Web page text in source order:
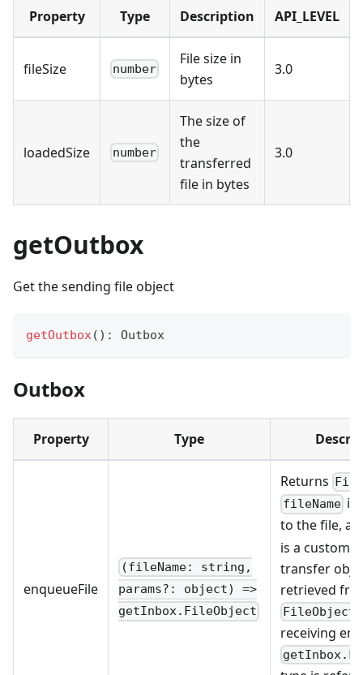
Property Type Description API_LEVEL
fileSize number
File size in
bytes
3.0
loadedSize number
The size of
the
transferred
file in bytes
3.0
getOutbox
Get the sending file object
getOutbox( ) : Outbox
Outbox
Property Type
enqueueFile
(fileName: string,
params?: object) =>
getInbox.FileObject
Returns
fileName is
to the file,
is a
transfer
retrieved
FileObject
receiving